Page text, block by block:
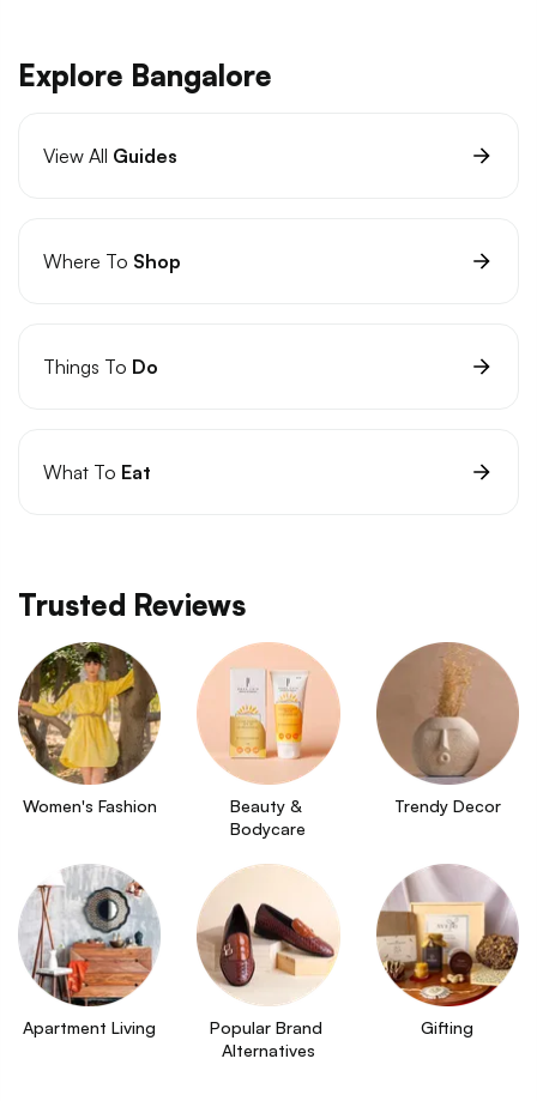
Explore Bangalore
View All Guides
Where To Shop
Things To Do
What To Eat
Trusted Reviews
Women's Fashion
Beauty &
Bodycare
Trendy Decor
Apartment Living
Popular Brand
Alternatives
Gifting